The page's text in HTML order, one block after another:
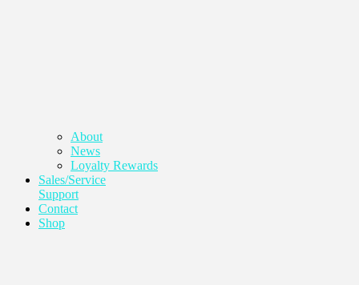
About
News
Loyalty Rewards
Sales/Service
Support
Contact
Shop